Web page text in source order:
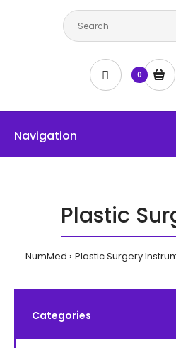
0
Navigation
Plastic
NumMed Plastic Surgery
Categories